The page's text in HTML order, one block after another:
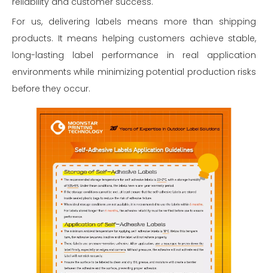
For us, delivering labels means more than shipping
products. It means helping customers achieve stable,
long-lasting label performance in real application
environments while minimizing potential production risks
before they occur.